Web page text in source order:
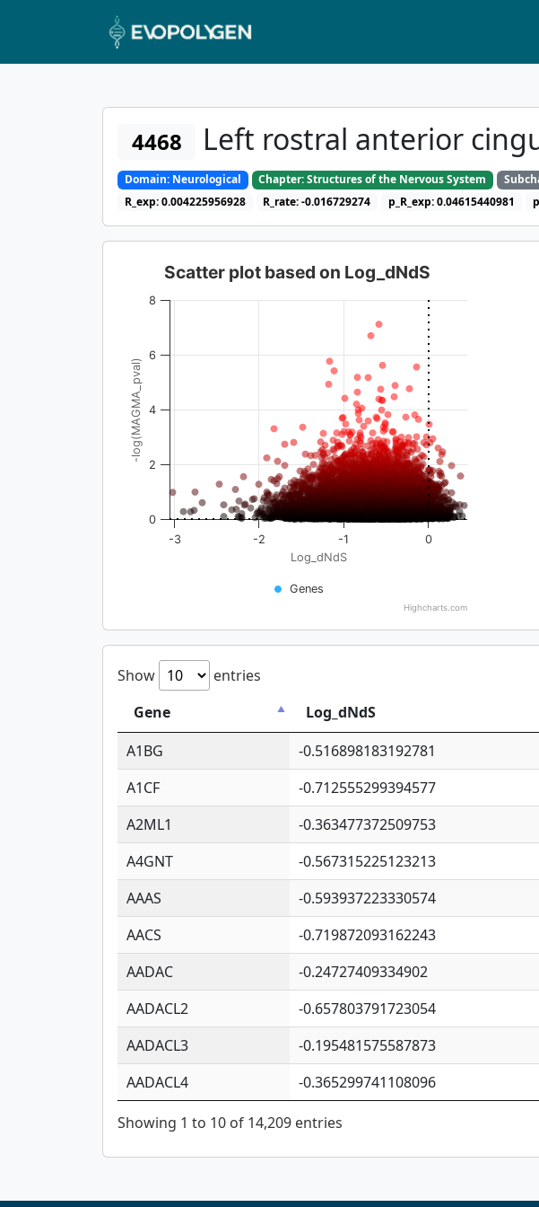
4468 Left rostral anterior
Domain: Neurological Chapter: Structures of the Nervous System
R_exp: 0.004225956928
R_rate: -0.016729274 p_R_exp: 0.04615440981
Log_dNdS
-log(MAGMA_pval)
Scatter plot based on Log_dNdS
Genes
-3 -2 -1 0
0
2
4
6
8
Highcharts.com
Show entries
Gene
Log_dNdS
A1BG
-0.516898183192781
A1CF
-0.712555299394577
A2ML1
-0.363477372509753
A4GNT
-0.567315225123213
AAAS
-0.593937223330574
AACS
-0.719872093162243
AADAC
-0.24727409334902
AADACL2
-0.657803791723054
AADACL3
-0.195481575587873
AADACL4
-0.365299741108096
Showing 1 to 10 of 14,209 entries